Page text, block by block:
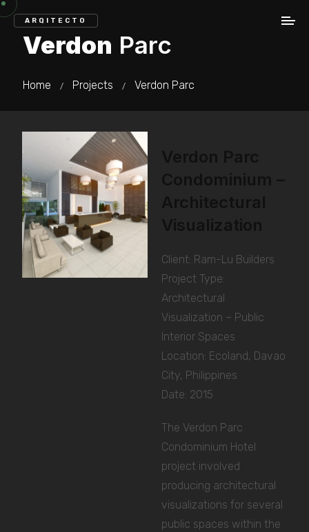
ARQITECTO
Verdon Parc
Home / Projects / Verdon Parc
Client: Ram-Lu Builders
Project Type:
Architectural
Visualization – Public
Interior Spaces
Location: Ecoland, Davao
City, Philippines
Date: 2015
The Verdon Parc
Condominium Hotel
project involved
producing architectural
visualizations for several
public spaces within the